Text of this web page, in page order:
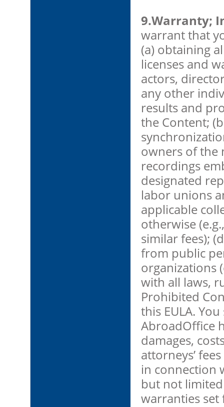
9.Warranty;
warrant that
(a) obtaining
licenses and
actors,
any other
results and
the Content;
owners of the
recordings
designated
labor unions
applicable
otherwise
similar fees);
from public
organizations
with all laws,
Prohibited
this EULA.
AbroadOffice
damages,
attorneys’
in connection
but not
warranties